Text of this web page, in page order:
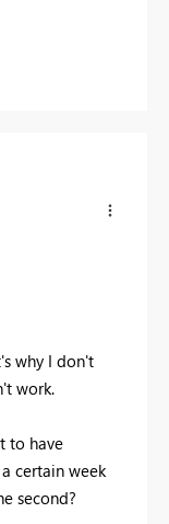
why I don't
work.
to have
certain week
second?